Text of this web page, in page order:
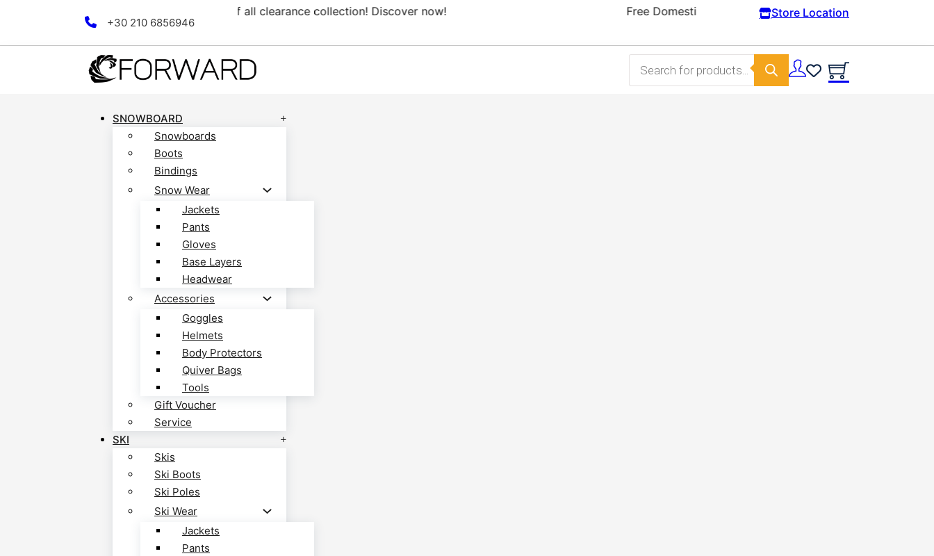
+30 210 6856946
Free Domestic shipping on orders from 100€. Store Location
Products search
SNOWBOARD
Snowboards
Boots
Bindings
Snow Wear
Jackets
Pants
Gloves
Base Layers
Headwear
Accessories
Goggles
Helmets
Body Protectors
Quiver Bags
Tools
Gift Voucher
Service
SKI
Skis
Ski Boots
Ski Poles
Ski Wear
Jackets
Pants